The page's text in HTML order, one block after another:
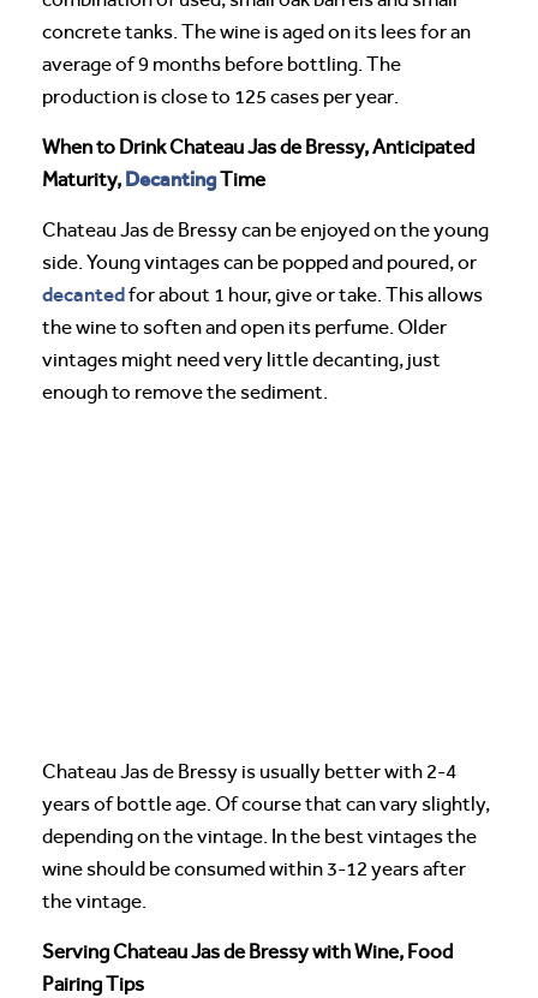
concrete tanks. The wine is aged on its lees for an
average of 9 months before bottling. The
production is close to 125 cases per year.
When to Drink Chateau Jas de Bressy, Anticipated
Maturity, DecantingTime
Chateau Jas de Bressy can be enjoyed on the young
side. Young vintages can be popped and poured, or
decantedfor about 1 hour, give or take. This allows
the wine to soften and open its perfume. Older
vintages might need very little decanting, just
enough to remove the sediment.
Chateau Jas de Bressy is usually better with 2-4
years of bottle age. Of course that can vary slightly,
depending on the vintage. In the best vintages the
wine should be consumed within 3-12 years after
the vintage.
Serving Chateau Jas de Bressy with Wine, Food
Pairing Tips